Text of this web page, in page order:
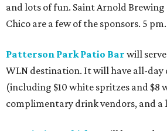
and lots of fun. Saint Arnold
Chico are a few of the sponsors. 5 pm.
Patterson Park Patio Bar will
WLN destination. It will have all-day
(including $10 white spritzes and $8
complimentary drink vendors, and a